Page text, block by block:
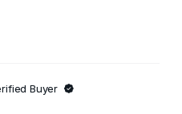
Buyer